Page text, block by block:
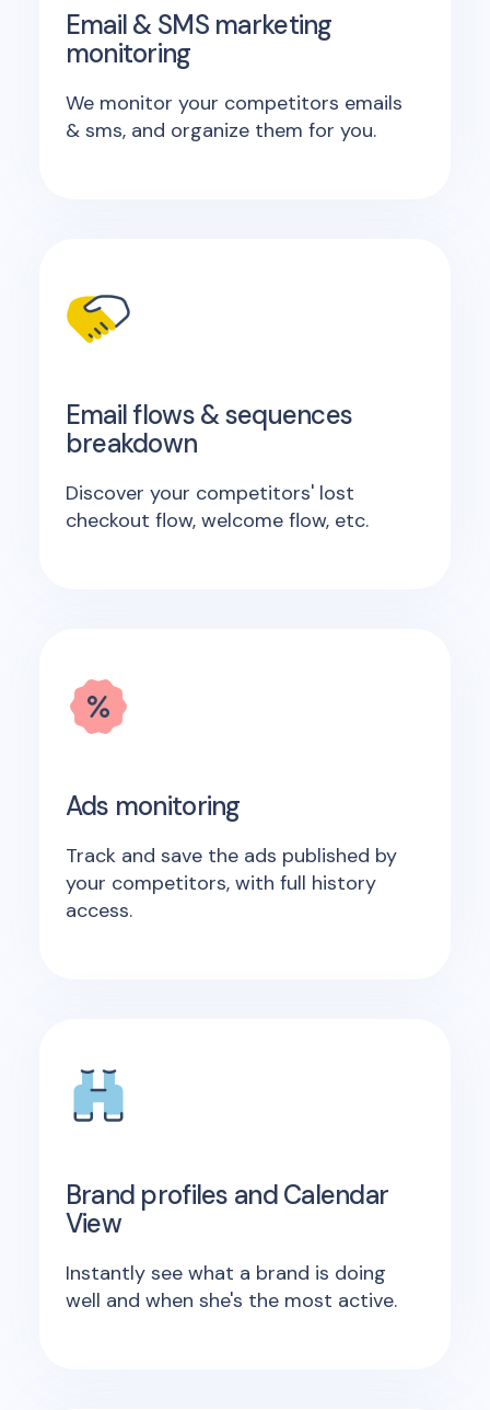
Email & SMS marketing
monitoring
We monitor your competitors emails
& sms, and organize them for you.
Email flows & sequences
breakdown
Discover your competitors' lost
checkout flow, welcome flow, etc.
Ads monitoring
Track and save the ads published by
your competitors, with full history
access.
Brand profiles and Calendar
View
Instantly see what a brand is doing
well and when she's the most active.